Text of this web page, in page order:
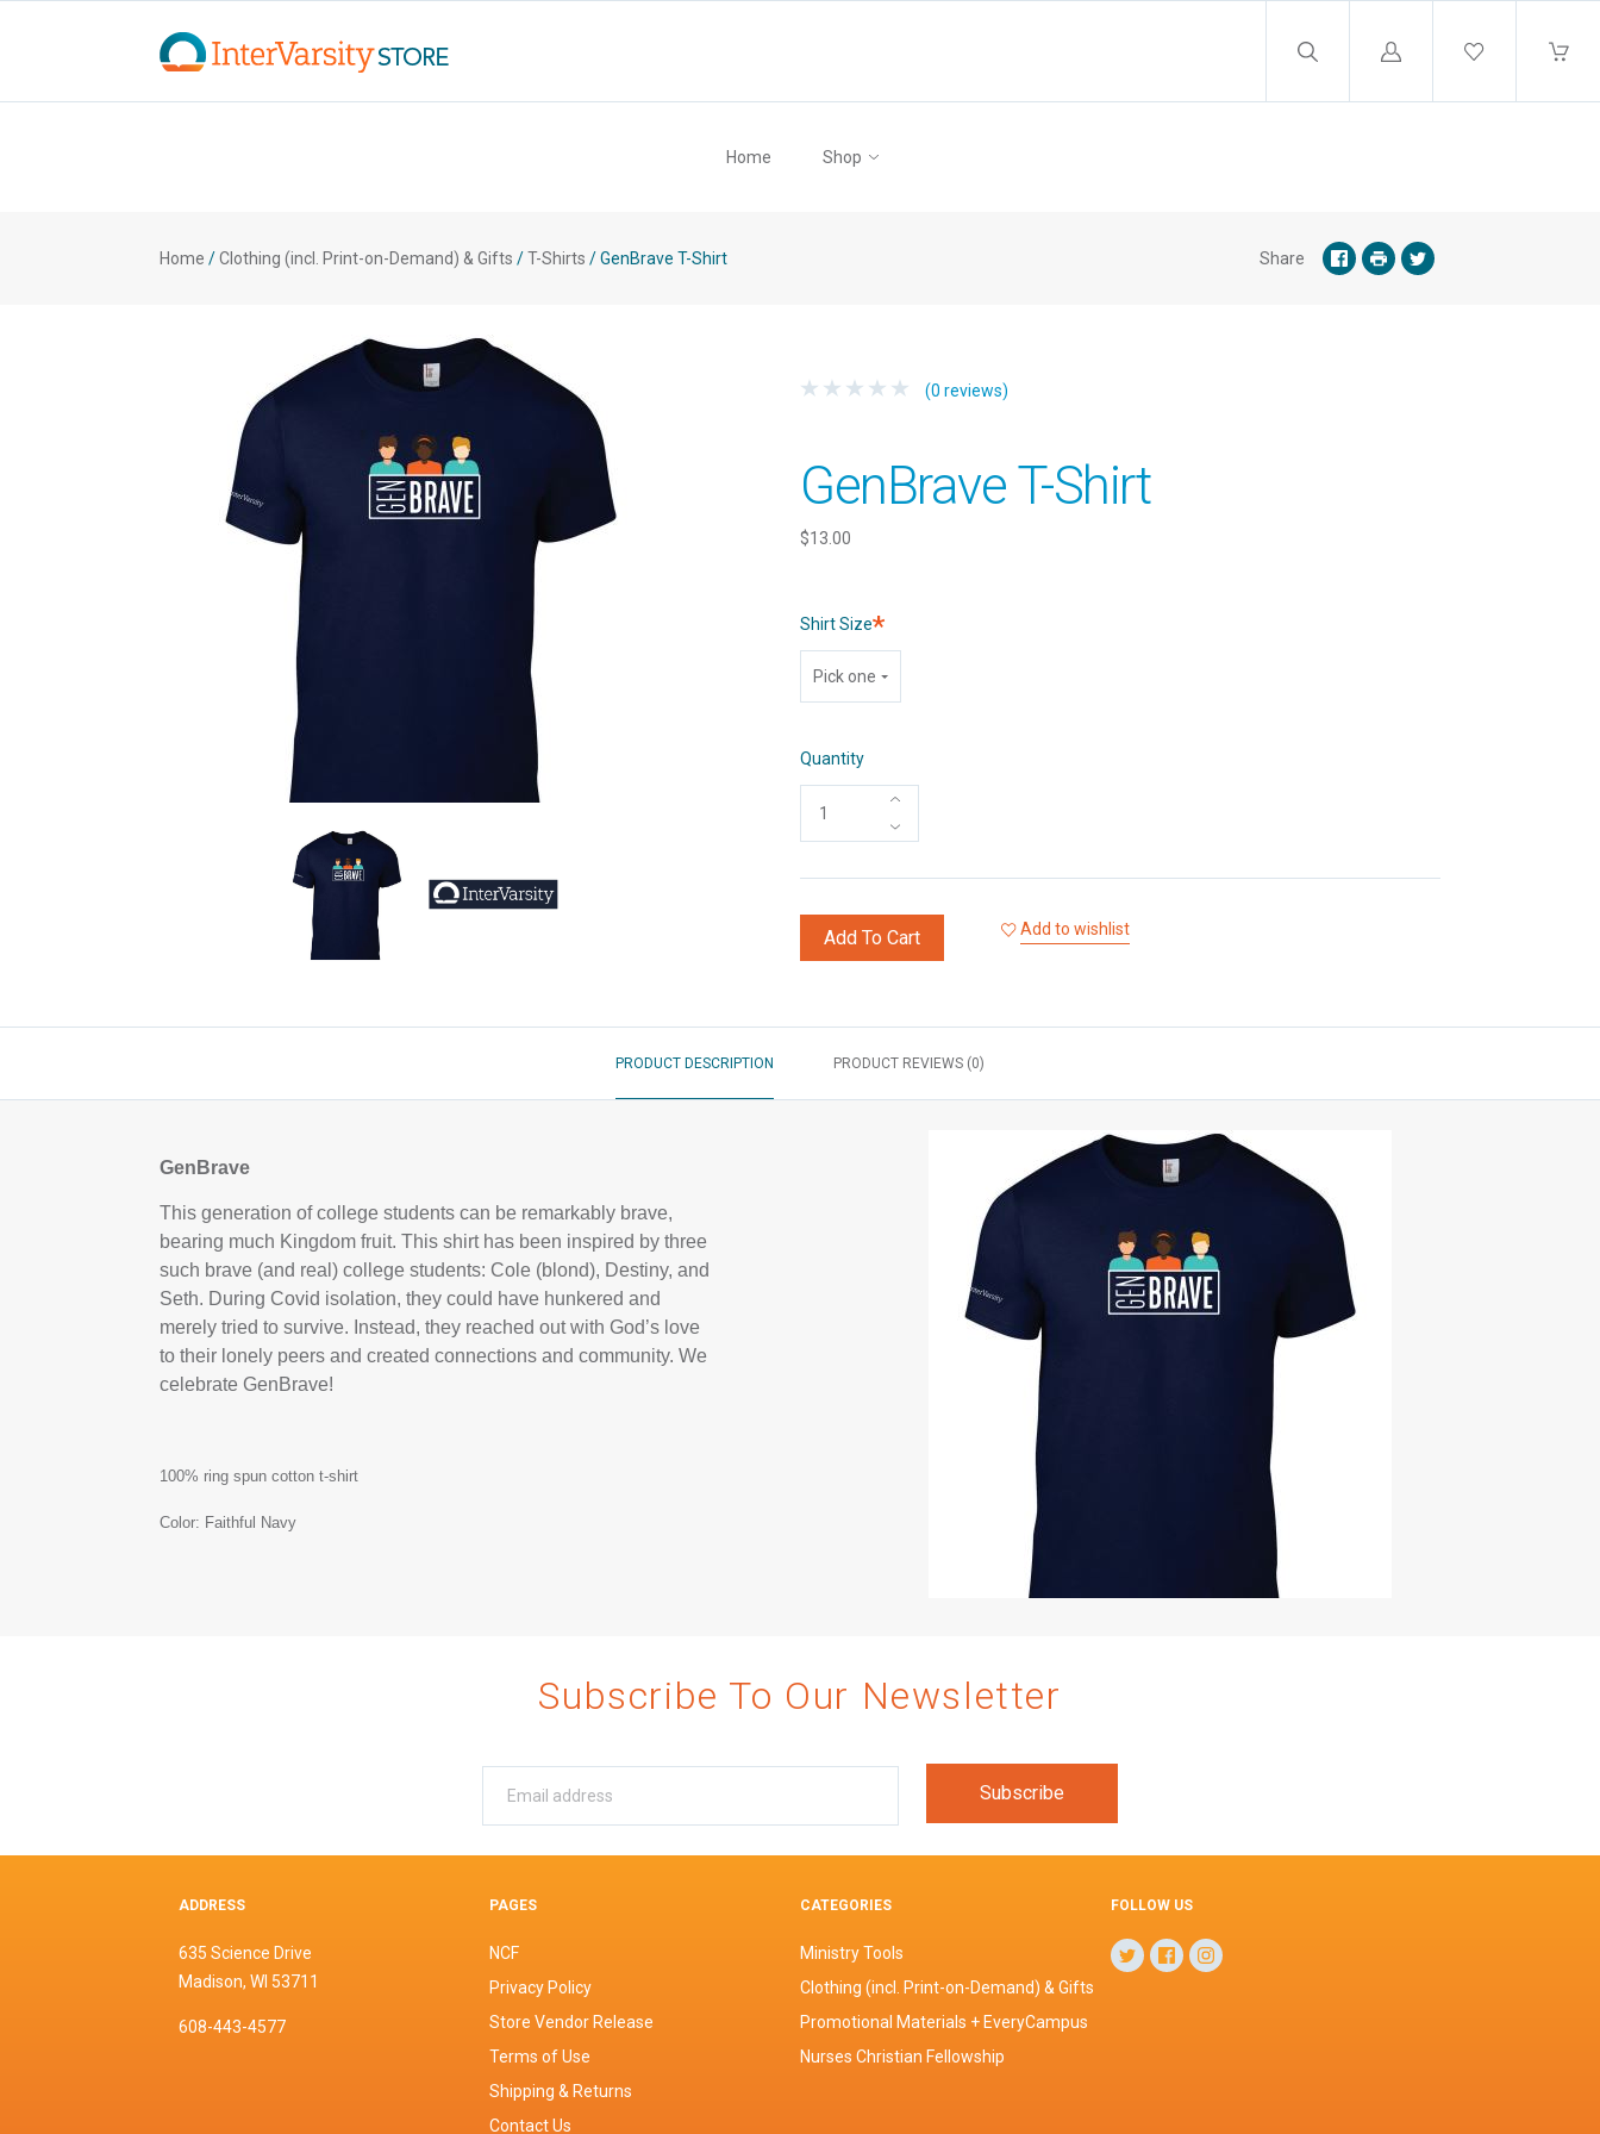
Log
Home Shop
Home / Clothing (incl. Print-on-Demand) & Gifts / T-Shirts /GenBrave T-Shirt Share
(0 reviews)
GenBrave T-Shirt
$13.00
Shirt SizeRequired
Pick one
Quantity
Add To Cart Add to wishlist
PRODUCT DESCRIPTION PRODUCT REVIEWS (0)
GenBrave
This generation of college students can be remarkably brave,
bearing much Kingdom fruit. This shirt has been inspired by three
such brave (and real) college students: Cole (blond), Destiny, and
Seth. During Covid isolation, they could have hunkered and
merely tried to survive. Instead, they reached out with God’s love
to their lonely peers and created connections and community. We
celebrate GenBrave!
100% ring spun cotton t-shirt
Color: Faithful Navy
Subscribe To Our Newsletter
PAGES
NCF
Privacy Policy
Store Vendor Release
Terms of Use
Shipping & Returns
Contact Us
CATEGORIES
Ministry Tools
Clothing (incl. Print-on-Demand) & Gifts
Promotional Materials + EveryCampus
Nurses Christian Fellowship
FOLLOW US
ADDRESS
635 Science Drive
Madison, WI 53711
608-443-4577